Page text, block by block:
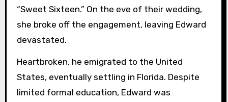
“Sweet Sixteen.” On the eve of their wedding,
she broke off the engagement, leaving Edward
devastated.
Heartbroken, he emigrated to the United
States, eventually settling in Florida. Despite
limited formal education, Edward was